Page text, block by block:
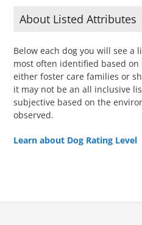
About Listed Attributes
Below each dog you will see a
most often identified based
either foster care families or
it may not be an all inclusive
subjective based on the
observed.
Learn about Dog Rating Level